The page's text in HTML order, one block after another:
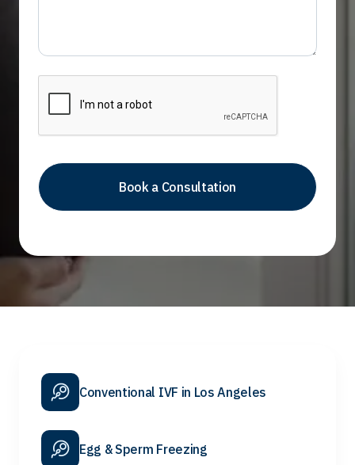
Conventional IVF in Los Angeles
Egg & Sperm Freezing